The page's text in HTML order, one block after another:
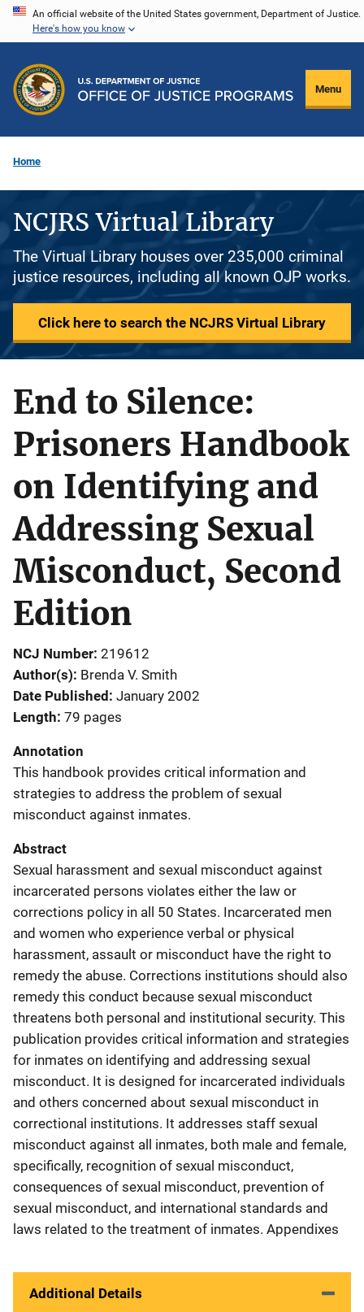
Skip
content
An official website of the United States government, Department of Justice.
Here's how you know
Menu
Home
NCJRS Virtual Library
The Virtual Library houses over 235,000 criminal
justice resources, including all known OJP works.
Click here to search the NCJRS Virtual Library
End to Silence:
Prisoners Handbook
on Identifying and
Addressing Sexual
Misconduct, Second
Edition
NCJ Number 219612
Author(s) Brenda V. Smith
Date Published January 2002
Length 79 pages
Annotation
This handbook provides critical information and
strategies to address the problem of sexual
misconduct against inmates.
Abstract
Sexual harassment and sexual misconduct against
incarcerated persons violates either the law or
corrections policy in all 50 States. Incarcerated men
and women who experience verbal or physical
harassment, assault or misconduct have the right to
remedy the abuse. Corrections institutions should also
remedy this conduct because sexual misconduct
threatens both personal and institutional security. This
publication provides critical information and strategies
for inmates on identifying and addressing sexual
misconduct. It is designed for incarcerated individuals
and others concerned about sexual misconduct in
correctional institutions. It addresses staff sexual
misconduct against all inmates, both male and female,
specifically, recognition of sexual misconduct,
consequences of sexual misconduct, prevention of
sexual misconduct, and international standards and
laws related to the treatment of inmates. Appendixes
Additional Details